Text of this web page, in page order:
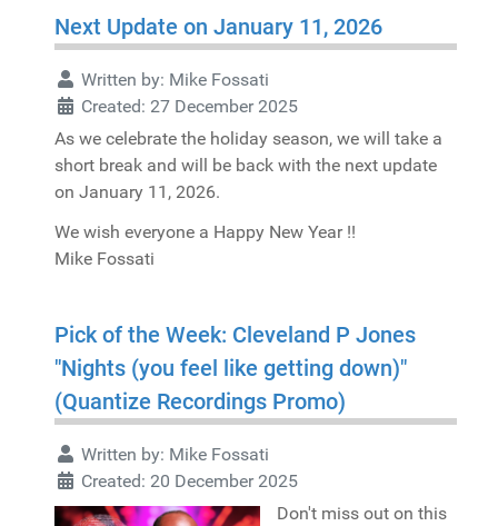
Next Update on January 11, 2026
Written by: Mike Fossati
Created: 27 December 2025
As we celebrate the holiday season, we will take a
short break and will be back with the next update
on January 11, 2026.
We wish everyone a Happy New Year !!
Mike Fossati
Pick of the Week: Cleveland P Jones
"Nights (you feel like getting down)"
(Quantize Recordings Promo)
Written by: Mike Fossati
Created: 20 December 2025
Don't miss out on this